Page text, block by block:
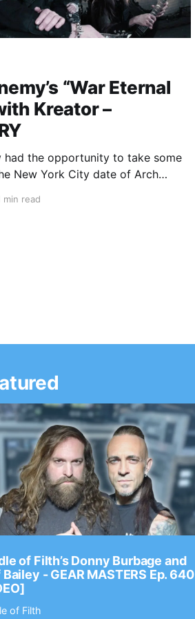
“War Eternal
Kreator –
had the opportunity to take some
New York City date of Arch
alongside Kreator and Huntress at
min read
of Filth’s Donny Burbage and
- GEAR MASTERS Ep. 640
of Filth